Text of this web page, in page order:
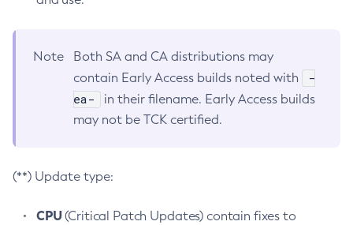
Note
Both SA and CA distributions may
contain Early Access builds noted with
-
ea-
in their filename. Early Access builds
may not be TCK certified.
(**) Update type:
CPU(Critical Patch Updates) contain fixes to